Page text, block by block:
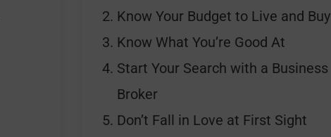
Know Your Budget to Live and Buy
Know What You’re Good At
Start Your Search with a Business
Broker
Don’t Fall in Love at First Sight